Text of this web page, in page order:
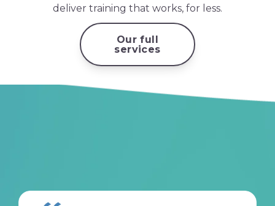
deliver training that works, for less.
Our full
services